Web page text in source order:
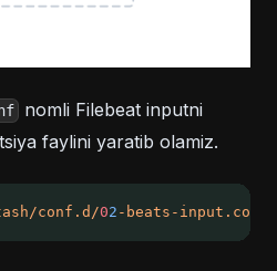
nomli Filebeat inputni
faylini yaratib olamiz.
conf.d/02 -beats-input.conf